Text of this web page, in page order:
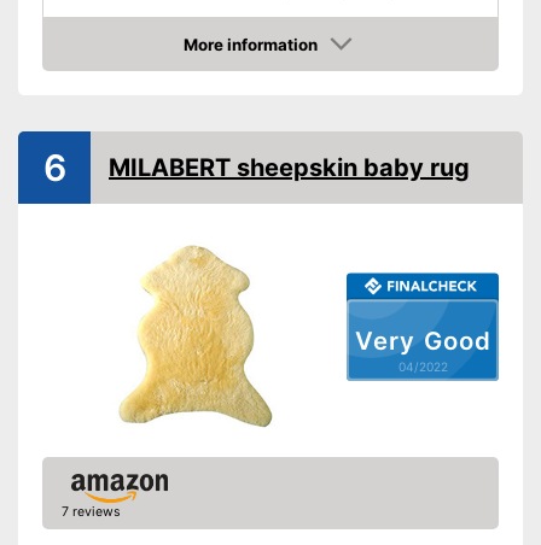
Weight 35,2 oz
Self-cleaning
Shipping (Amazon)
More information
Check Price
Very Good
04/2022
6 MILABERT sheepskin baby rug
7 reviews